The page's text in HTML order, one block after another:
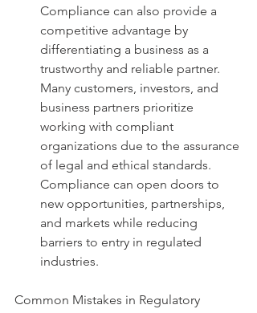
Compliance can also provide a
competitive advantage by
differentiating a business as a
trustworthy and reliable partner.
Many customers, investors, and
business partners prioritize
working with compliant
organizations due to the assurance
of legal and ethical standards.
Compliance can open doors to
new opportunities, partnerships,
and markets while reducing
barriers to entry in regulated
industries.
Common Mistakes in Regulatory